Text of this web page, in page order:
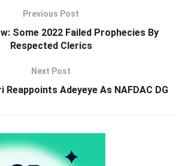
Previous Post
Some 2022 Failed Prophecies By
Respected Clerics
Next Post
Reappoints Adeyeye As NAFDAC DG